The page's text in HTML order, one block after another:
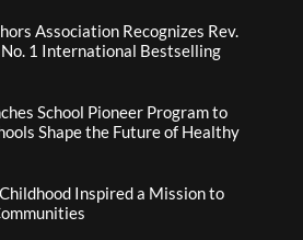
Association Recognizes Rev.
1 International Bestselling
School Pioneer Program to
Shape the Future of Healthy
Inspired a Mission to